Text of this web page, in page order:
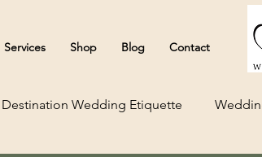
Services Shop Blog Contact
Destination Wedding Etiquette